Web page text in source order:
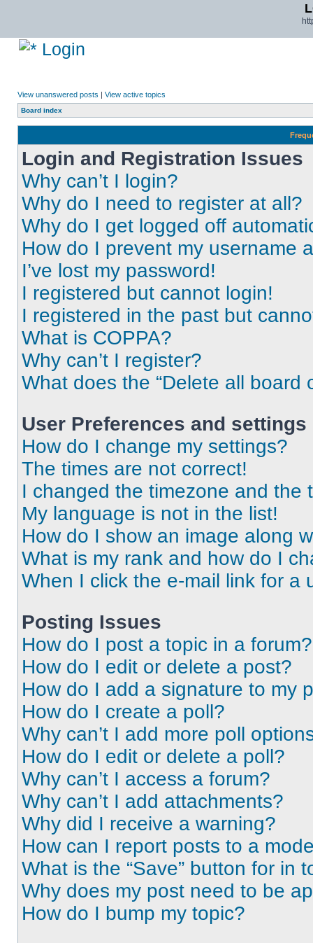
Login
View unanswered posts | View active topics
Board index
Login and Registration Issues
Why can’t I login?
Why do I need to register at all?
Why do I get logged off
How do I prevent my username
I’ve lost my password!
I registered but cannot login!
I registered in the past but
What is COPPA?
Why can’t I register?
What does the “Delete all board
User Preferences and settings
How do I change my settings?
The times are not correct!
I changed the timezone and the
My language is not in the list!
How do I show an image along
What is my rank and how do I
When I click the e-mail link for a
Posting Issues
How do I post a topic in a forum?
How do I edit or delete a post?
How do I add a signature to my
How do I create a poll?
Why can’t I add more poll
How do I edit or delete a poll?
Why can’t I access a forum?
Why can’t I add attachments?
Why did I receive a warning?
How can I report posts to a
What is the “Save” button for in
Why does my post need to be
How do I bump my topic?